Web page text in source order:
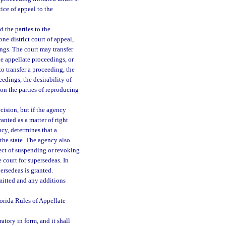
of appeal to the
the parties to the
district court of appeal,
The court may transfer
appellate proceedings, or
transfer a proceeding, the
the desirability of
the parties of reproducing
but if the agency
as a matter of right
determines that a
state. The agency also
of suspending or revoking
for supersedeas. In
is granted.
and any additions
Rules of Appellate
in form, and it shall